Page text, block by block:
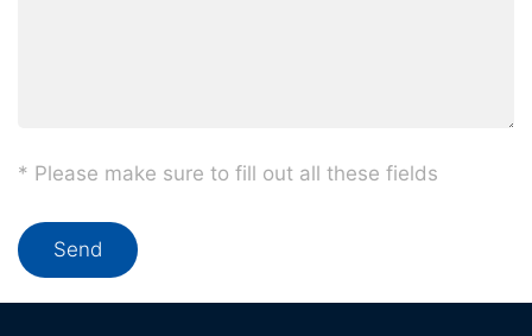
* Please make sure to fill out all these fields